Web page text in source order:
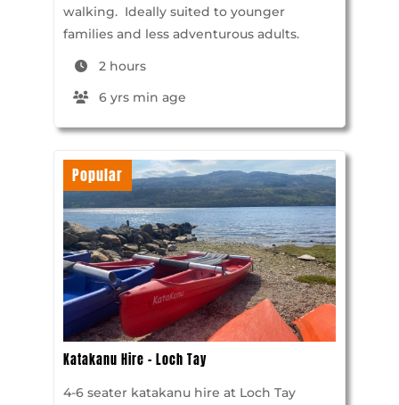
walking. Ideally suited to younger
families and less adventurous adults.
2 hours
6 yrs min age
Popular
Katakanu Hire – Loch Tay
4-6 seater katakanu hire at Loch Tay